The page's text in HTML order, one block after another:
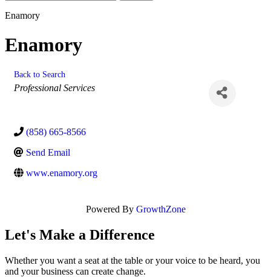
Enamory
Enamory
Back to Search
Categories
Professional Services
(858) 665-8566
Send Email
www.enamory.org
Powered By GrowthZone
Let's Make a Difference
Whether you want a seat at the table or your voice to be heard, you
and your business can create change.